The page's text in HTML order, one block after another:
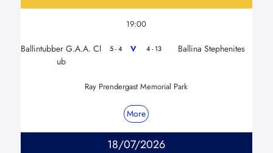
19:00
Ballintubber G.A.A. Cl
ub
5 - 4 V 4 - 13 Ballina Stephenites
Ray Prendergast Memorial Park
More
18/07/2026